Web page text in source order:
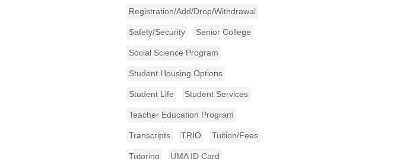
Registration/Add/Drop/Withdrawal
Safety/Security Senior College
Social Science Program
Student Housing Options
Student Life Student Services
Teacher Education Program
Transcripts TRIO Tuition/Fees
Tutoring UMA ID Card